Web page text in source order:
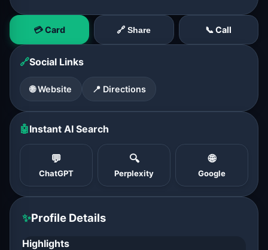
💳 Card 🔗 Share 📞 Call
🔗Social Links
🌐 Website 📍 Directions
🤖Instant AI Search
💬
ChatGPT
🔍
Perplexity
🌐
Google
✨Profile Details
Highlights